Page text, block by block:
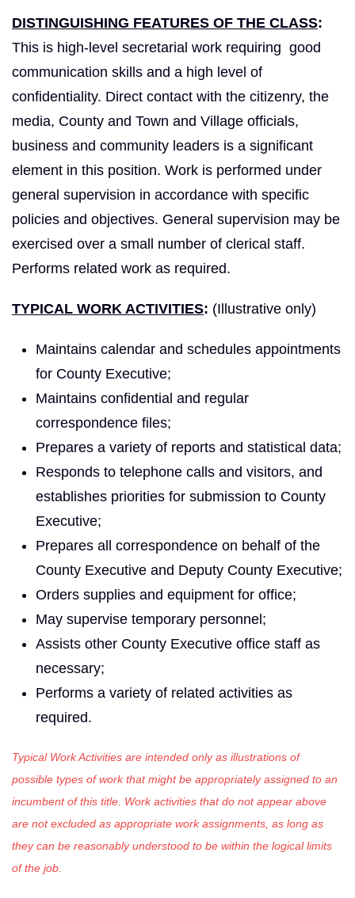
DISTINGUISHING FEATURES OF THE CLASS:
This is high-level secretarial work requiring good
communication skills and a high level of
confidentiality. Direct contact with the citizenry, the
media, County and Town and Village officials,
business and community leaders is a significant
element in this position. Work is performed under
general supervision in accordance with specific
policies and objectives. General supervision may be
exercised over a small number of clerical staff.
Performs related work as required.
TYPICAL WORK ACTIVITIES: (Illustrative only)
Maintains calendar and schedules appointments
for County Executive;
Maintains confidential and regular
correspondence files;
Prepares a variety of reports and statistical data;
Responds to telephone calls and visitors, and
establishes priorities for submission to County
Executive;
Prepares all correspondence on behalf of the
County Executive and Deputy County Executive;
Orders supplies and equipment for office;
May supervise temporary personnel;
Assists other County Executive office staff as
necessary;
Performs a variety of related activities as
required.
Typical Work Activities are intended only as illustrations of
possible types of work that might be appropriately assigned to an
incumbent of this title. Work activities that do not appear above
are not excluded as appropriate work assignments, as long as
they can be reasonably understood to be within the logical limits
of the job.